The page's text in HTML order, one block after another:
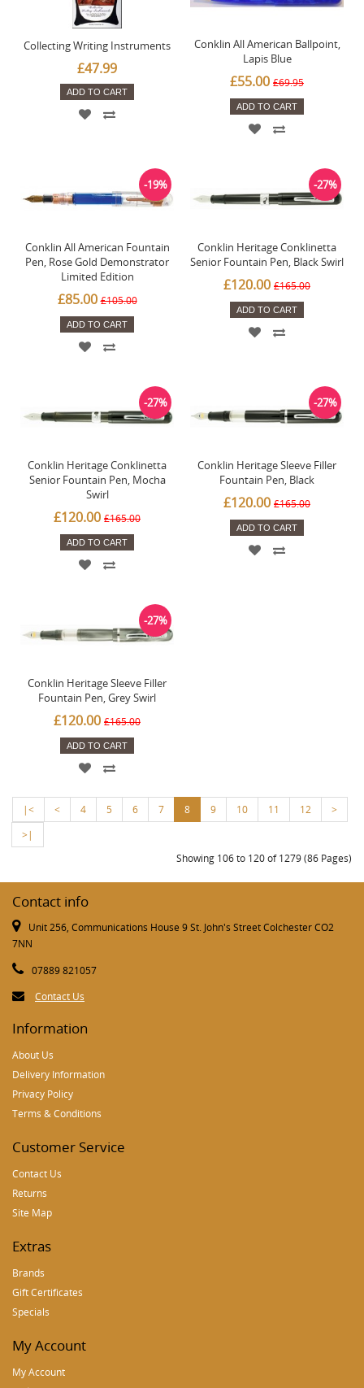
Collecting Writing Instruments
£47.99
ADD TO CART
Conklin All American Ballpoint,
Lapis Blue
£55.00 £69.95
ADD TO CART
Conklin All American Fountain
Pen, Rose Gold Demonstrator
Limited Edition
£85.00 £105.00
-19%
ADD TO CART
Conklin Heritage Conklinetta
Senior Fountain Pen, Black Swirl
£120.00 £165.00
-27%
ADD TO CART
Conklin Heritage Conklinetta
Senior Fountain Pen, Mocha
Swirl
£120.00 £165.00
-27%
ADD TO CART
Conklin Heritage Sleeve Filler
Fountain Pen, Black
£120.00 £165.00
-27%
ADD TO CART
Conklin Heritage Sleeve Filler
Fountain Pen, Grey Swirl
£120.00 £165.00
-27%
ADD TO CART
|< < 4 5 6 7 8 9 10 11 12
>
>|
Showing 106 to 120 of 1279 (86 Pages)
Contact info
Unit 256, Communications House 9 St. John's Street Colchester CO2
7NN
07889 821057
Contact Us
Information
About Us
Delivery Information
Privacy Policy
Terms & Conditions
Customer Service
Contact Us
Returns
Site Map
Extras
Brands
Gift Certificates
Specials
My Account
My Account